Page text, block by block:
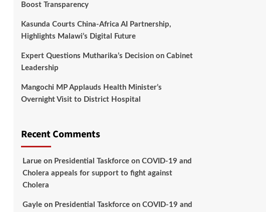
Boost Transparency
Kasunda Courts China-Africa AI Partnership,
Highlights Malawi’s Digital Future
Expert Questions Mutharika’s Decision on Cabinet
Leadership
Mangochi MP Applauds Health Minister’s
Overnight Visit to District Hospital
Recent Comments
Larue on Presidential Taskforce on COVID-19 and
Cholera appeals for support to fight against
Cholera
Gayle on Presidential Taskforce on COVID-19 and